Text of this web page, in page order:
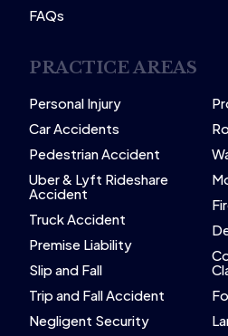
FAQs
PRACTICE AREAS
Personal Injury
Car Accidents
Pedestrian Accident
Uber & Lyft Rideshare
Accident
Truck Accident
Premise Liability
Slip and Fall
Trip and Fall Accident
Negligent Security